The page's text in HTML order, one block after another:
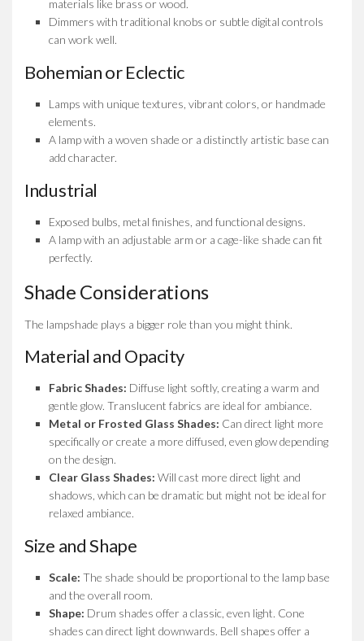
materials like brass or wood.
Dimmers with traditional knobs or subtle digital controls
can work well.
Bohemian or Eclectic
Lamps with unique textures, vibrant colors, or handmade
elements.
A lamp with a woven shade or a distinctly artistic base can
add character.
Industrial
Exposed bulbs, metal finishes, and functional designs.
A lamp with an adjustable arm or a cage-like shade can fit
perfectly.
Shade Considerations
The lampshade plays a bigger role than you might think.
Material and Opacity
Fabric Shades: Diffuse light softly, creating a warm and
gentle glow. Translucent fabrics are ideal for ambiance.
Metal or Frosted Glass Shades: Can direct light more
specifically or create a more diffused, even glow depending
on the design.
Clear Glass Shades: Will cast more direct light and
shadows, which can be dramatic but might not be ideal for
relaxed ambiance.
Size and Shape
Scale: The shade should be proportional to the lamp base
and the overall room.
Shape: Drum shades offer a classic, even light. Cone
shades can direct light downwards. Bell shapes offer a